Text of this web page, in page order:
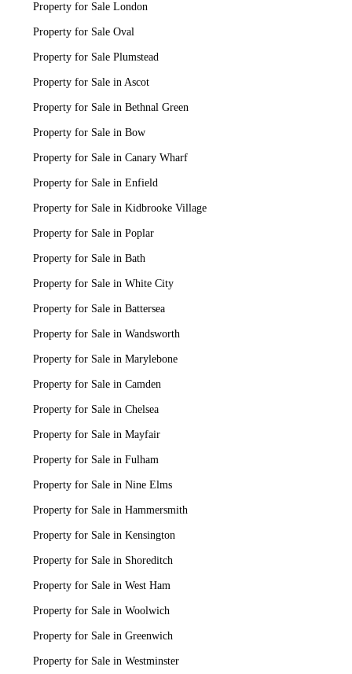
Property for Sale London
Property for Sale Oval
Property for Sale Plumstead
Property for Sale in Ascot
Property for Sale in Bethnal Green
Property for Sale in Bow
Property for Sale in Canary Wharf
Property for Sale in Enfield
Property for Sale in Kidbrooke Village
Property for Sale in Poplar
Property for Sale in Bath
Property for Sale in White City
Property for Sale in Battersea
Property for Sale in Wandsworth
Property for Sale in Marylebone
Property for Sale in Camden
Property for Sale in Chelsea
Property for Sale in Mayfair
Property for Sale in Fulham
Property for Sale in Nine Elms
Property for Sale in Hammersmith
Property for Sale in Kensington
Property for Sale in Shoreditch
Property for Sale in West Ham
Property for Sale in Woolwich
Property for Sale in Greenwich
Property for Sale in Westminster